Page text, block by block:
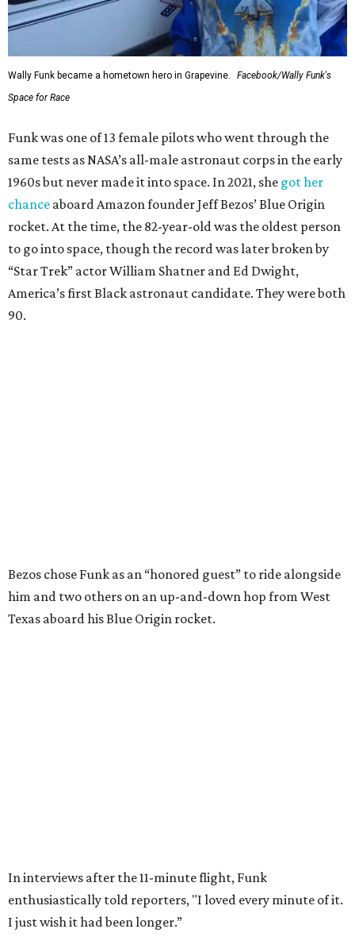
Wally Funk became a hometown hero in Grapevine.
Facebook/Wally Funk's
Space for Race
Funk was one of 13 female pilots who went through the
same tests as NASA’s all-male astronaut corps in the early
1960s but never made it into space. In 2021, she got her
chance aboard Amazon founder Jeff Bezos’ Blue Origin
rocket. At the time, the 82-year-old was the oldest person
to go into space, though the record was later broken by
“Star Trek” actor William Shatner and Ed Dwight,
America’s first Black astronaut candidate. They were both
90.
Dallas-Fort Worth; the city of Grapevinethrew a parade
for her history-making experience.